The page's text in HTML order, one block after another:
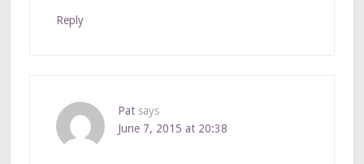
Reply
Pat says
June 7, 2015 at 20:38